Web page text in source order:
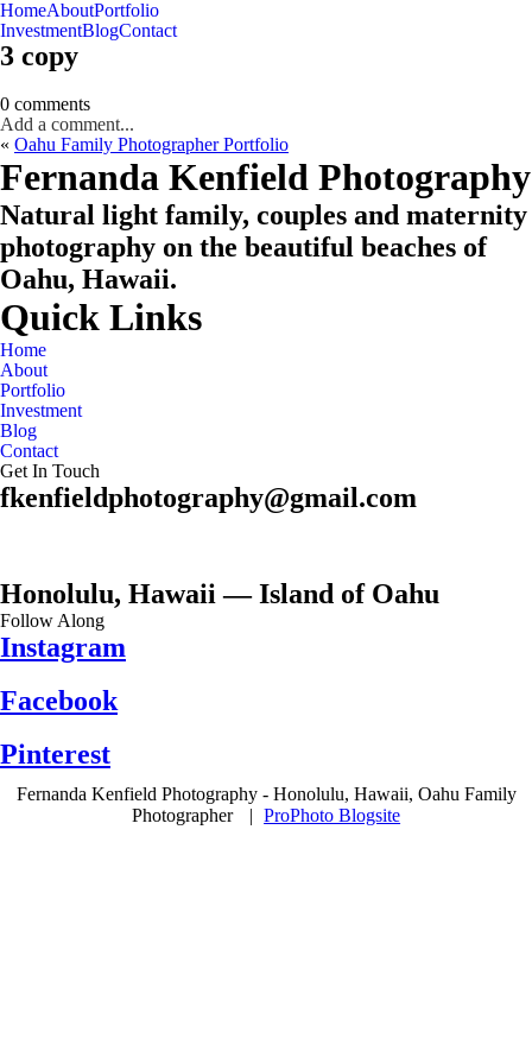
HomeAboutPortfolio
Oahu, Hawaii
InvestmentBlogContact
3 copy
0 comments
Add a comment...
« Oahu Family Photographer Portfolio
CHECK MY AVAILABILITY
CHECK MY AVAILABILITY
Fernanda Kenfield Photography
Natural light family, couples and maternity
photography on the beautiful beaches of
Oahu, Hawaii.
Quick Links
Home
About
Portfolio
Investment
Blog
Contact
Get In Touch
fkenfieldphotography@gmail.com
Honolulu, Hawaii — Island of Oahu
Follow Along
Instagram
Facebook
Pinterest
Fernanda Kenfield Photography - Honolulu, Hawaii, Oahu Family
Photographer
| ProPhoto Blogsite